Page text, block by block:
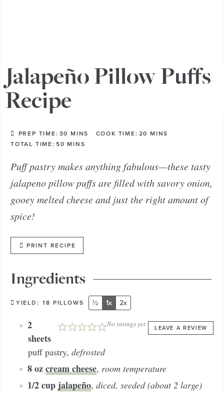
Jalapeño Pillow Puffs
Recipe
PREP TIME: 30 MINS COOK TIME: 20 MINS
TOTAL TIME: 50 MINS
Puff pastry makes anything fabulous—these tasty
jalapeno pillow puffs are filled with savory onion,
gooey melted cheese and just the right amount of
spice!
PRINT RECIPE
Ingredients
YIELD: 18 PILLOWS
No ratings yet LEAVE A REVIEW
½ 1x 2x
2
sheets
puff pastry, defrosted
8ozcream cheese, room temperature
1/2cup jalapeño, diced, seeded (about 2 large)